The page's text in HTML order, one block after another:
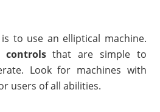
to use an elliptical machine.
that are simple to
Look for machines with
users of all abilities.